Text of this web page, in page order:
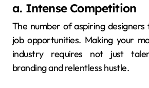
a. Intense Competition
The number of aspiring
job opportunities. Making your
industry requires not just
branding and relentless hustle.